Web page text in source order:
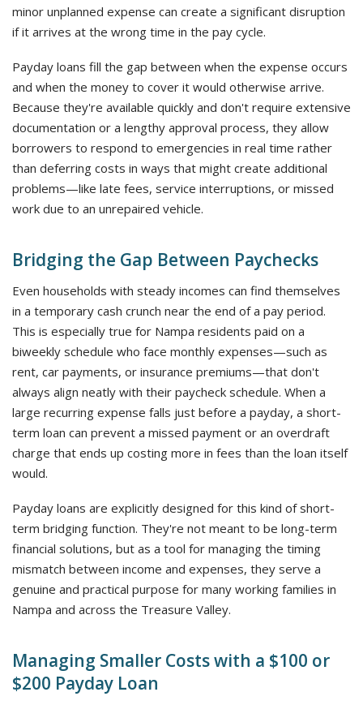
minor unplanned expense can create a significant disruption
if it arrives at the wrong time in the pay cycle.
Payday loans fill the gap between when the expense occurs
and when the money to cover it would otherwise arrive.
Because they're available quickly and don't require extensive
documentation or a lengthy approval process, they allow
borrowers to respond to emergencies in real time rather
than deferring costs in ways that might create additional
problems—like late fees, service interruptions, or missed
work due to an unrepaired vehicle.
Bridging the Gap Between Paychecks
Even households with steady incomes can find themselves
in a temporary cash crunch near the end of a pay period.
This is especially true for Nampa residents paid on a
biweekly schedule who face monthly expenses—such as
rent, car payments, or insurance premiums—that don't
always align neatly with their paycheck schedule. When a
large recurring expense falls just before a payday, a short-
term loan can prevent a missed payment or an overdraft
charge that ends up costing more in fees than the loan itself
would.
Payday loans are explicitly designed for this kind of short-
term bridging function. They're not meant to be long-term
financial solutions, but as a tool for managing the timing
mismatch between income and expenses, they serve a
genuine and practical purpose for many working families in
Nampa and across the Treasure Valley.
Managing Smaller Costs with a $100 or
$200 Payday Loan